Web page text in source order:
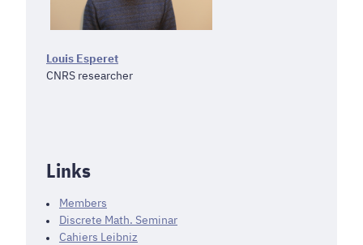
Louis Esperet
CNRS researcher
Links
Members
Discrete Math. Seminar
Cahiers Leibniz